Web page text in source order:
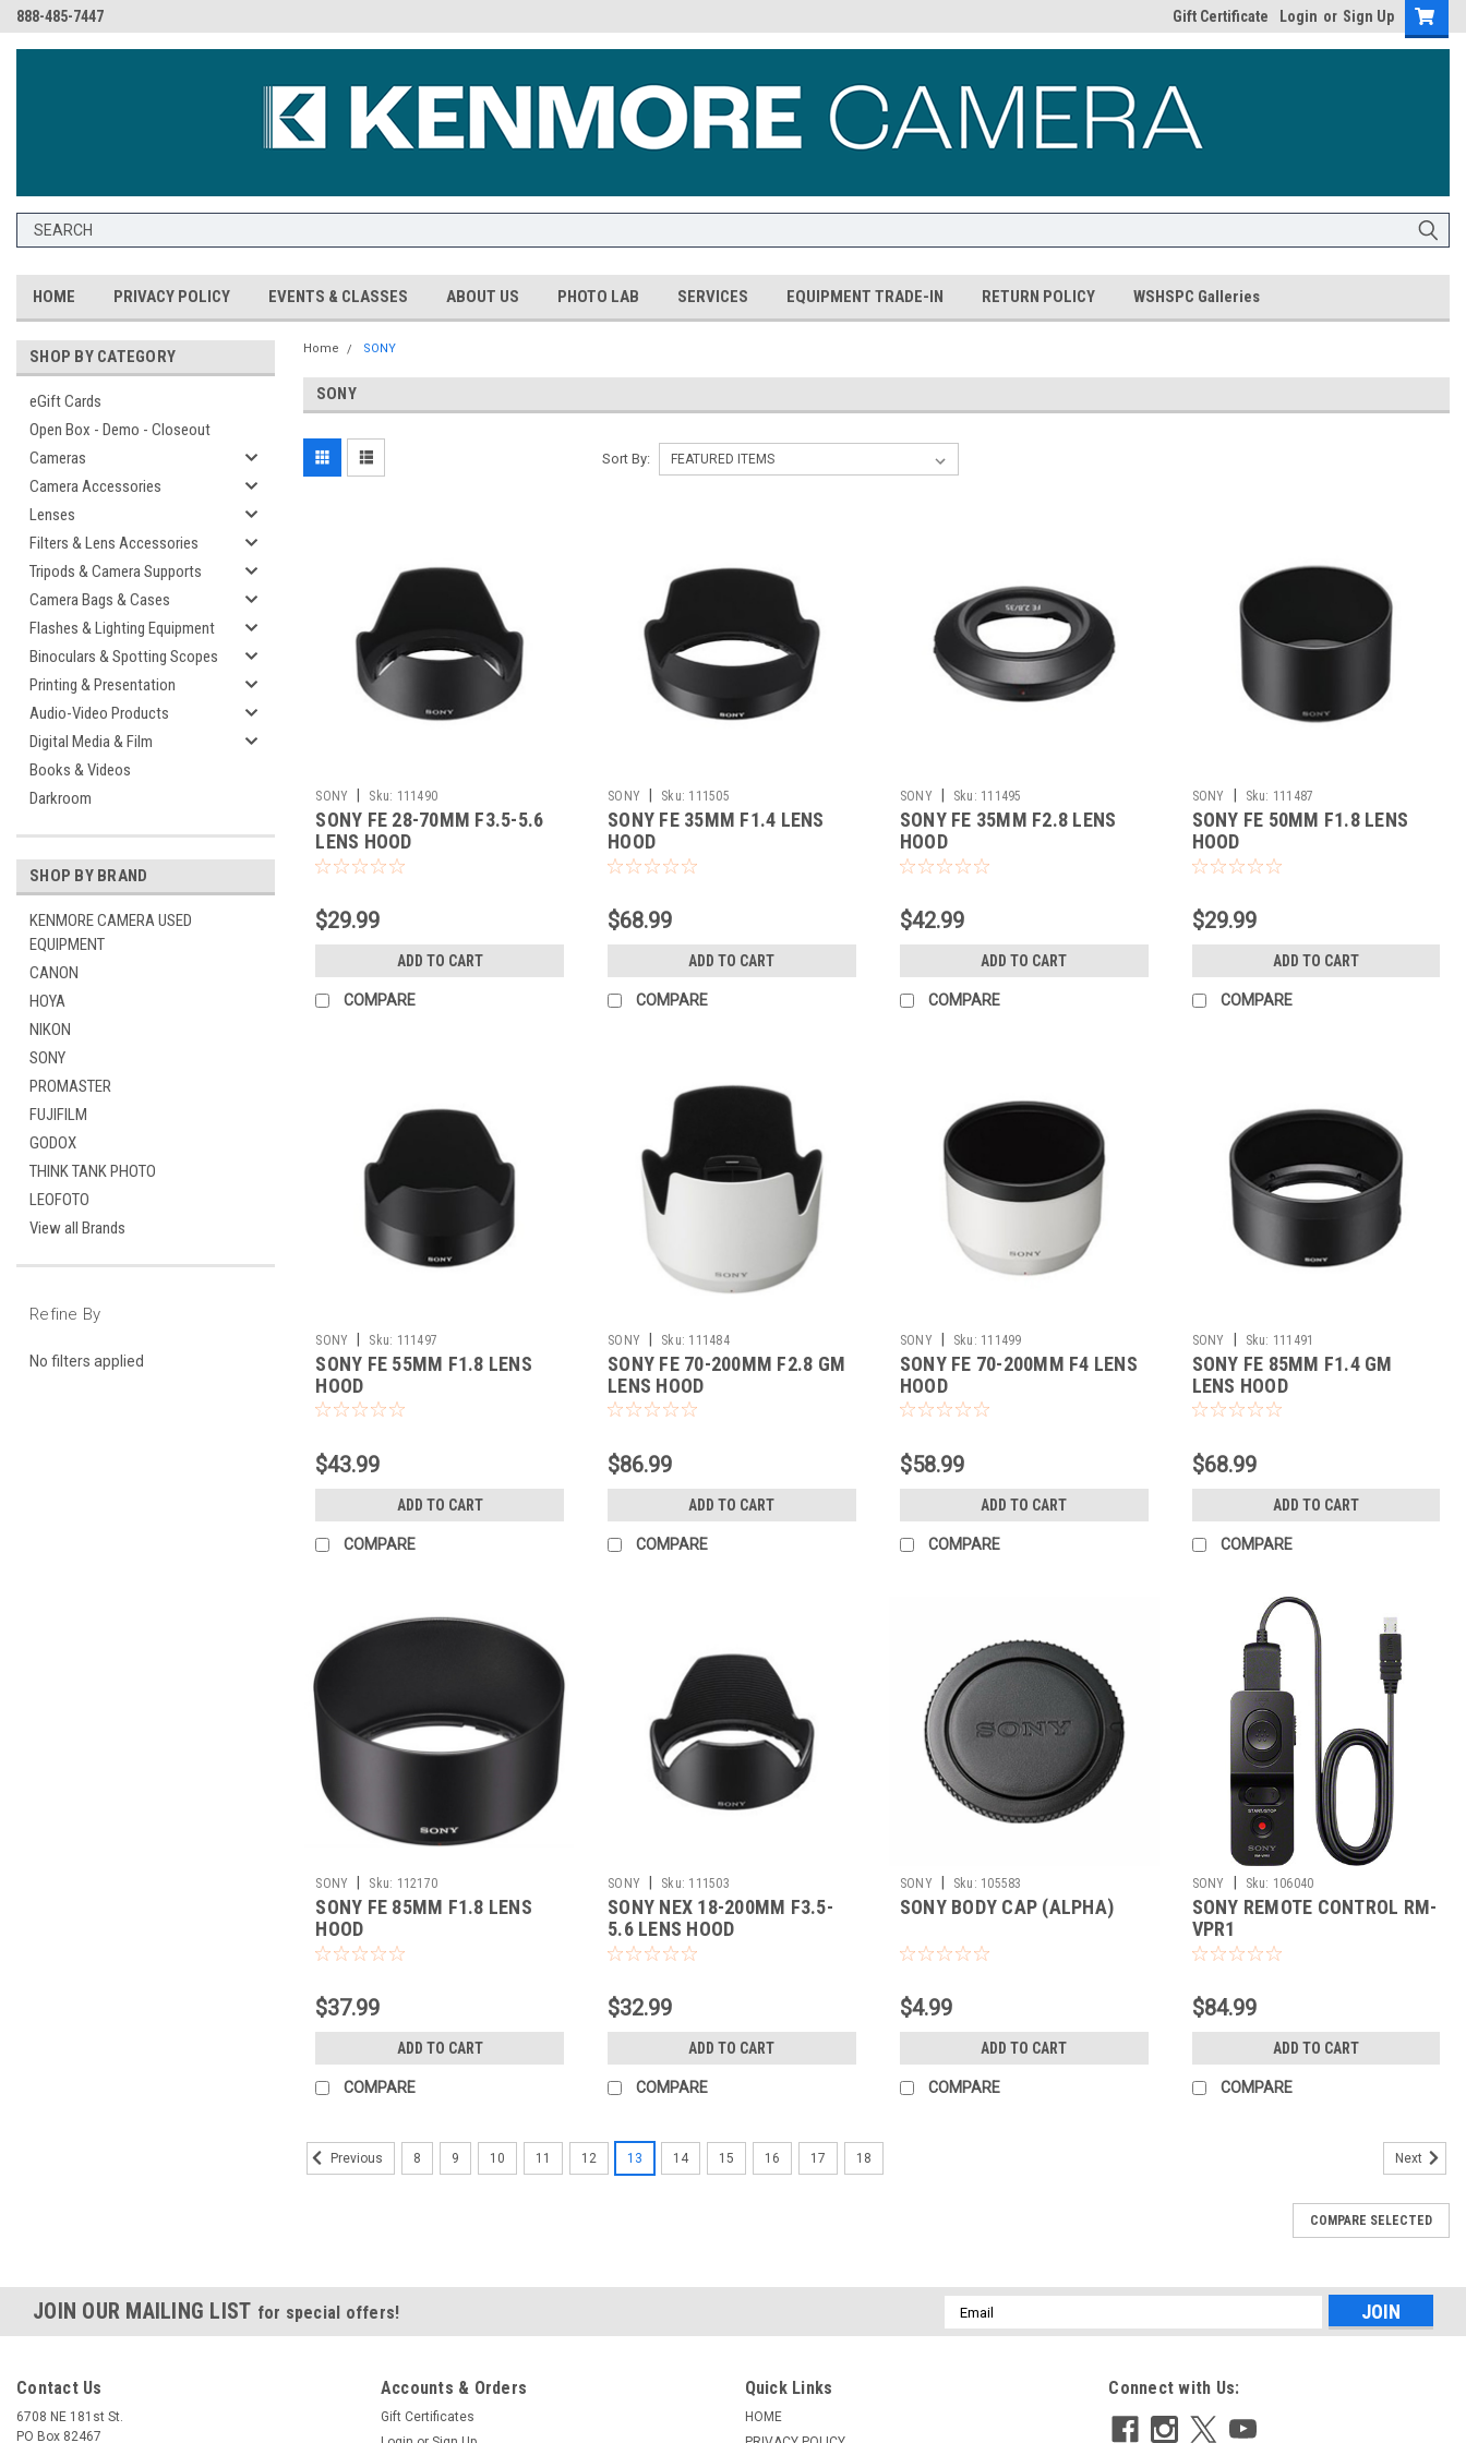
888-485-7447 Gift Certificate Login or Sign Up
HOME PRIVACY POLICY EVENTS & CLASSES ABOUT US PHOTO LAB SERVICES EQUIPMENT TRADE-IN RETURN POLICY WSHSPC Galleries
SHOP BY CATEGORY
eGift Cards
Open Box - Demo - Closeout
Cameras
Camera Accessories
Lenses
Filters & Lens Accessories
Tripods & Camera Supports
Camera Bags & Cases
Flashes & Lighting Equipment
Binoculars & Spotting Scopes
Printing & Presentation
Audio-Video Products
Digital Media & Film
Books & Videos
Darkroom
SHOP BY BRAND
KENMORE CAMERA USED
EQUIPMENT
CANON
HOYA
NIKON
SONY
PROMASTER
FUJIFILM
GODOX
THINK TANK PHOTO
LEOFOTO
View all Brands
Refine By
No filters applied
Home SONY
SONY
Sort By:
SONY Sku: 111490
SONY FE 28-70MM F3.5-5.6
LENS HOOD
$29.99
ADD TO CART
COMPARE
SONY Sku: 111505
SONY FE 35MM F1.4 LENS
HOOD
$68.99
ADD TO CART
COMPARE
SONY Sku: 111495
SONY FE 35MM F2.8 LENS
HOOD
$42.99
ADD TO CART
COMPARE
SONY Sku: 111487
SONY FE 50MM F1.8 LENS
HOOD
$29.99
ADD TO CART
COMPARE
SONY | Sku: 111497
SONY FE 55MM F1.8 LENS
HOOD
$43.99
ADD TO CART
COMPARE
SONY | Sku: 111484
SONY FE 70-200MM F2.8 GM
LENS HOOD
$86.99
ADD TO CART
COMPARE
SONY | Sku: 111499
SONY FE 70-200MM F4 LENS
HOOD
$58.99
ADD TO CART
COMPARE
SONY | Sku: 111491
SONY FE 85MM F1.4 GM
LENS HOOD
$68.99
ADD TO CART
COMPARE
SONY Sku: 112170
SONY FE 85MM F1.8 LENS
HOOD
$37.99
ADD TO CART
COMPARE
SONY Sku: 111503
SONY NEX 18-200MM F3.5-
5.6 LENS HOOD
$32.99
ADD TO CART
COMPARE
SONY Sku: 105583
SONY BODY CAP (ALPHA)
$4.99
ADD TO CART
COMPARE
SONY Sku: 106040
SONY REMOTE CONTROL RM-
VPR1
$84.99
ADD TO CART
COMPARE
Previous 8 9 10 11 12 13 14 15 16 17 18 Next
COMPARE SELECTED
JOIN OUR MAILING LIST for special offers!
Email
Address
Contact Us
6708 NE 181st St.
PO Box 82467
Accounts & Orders
Gift Certificates
Quick Links
HOME
Connect with Us: